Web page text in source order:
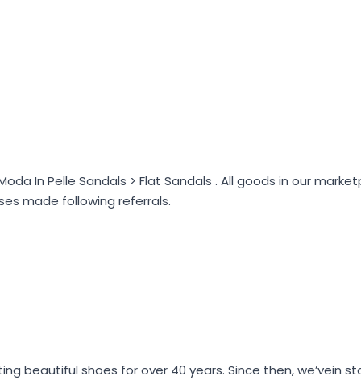
In Pelle Sandals > Flat Sandals . All goods in our
made following referrals.
beautiful shoes for over 40 years. Since then, we’vein